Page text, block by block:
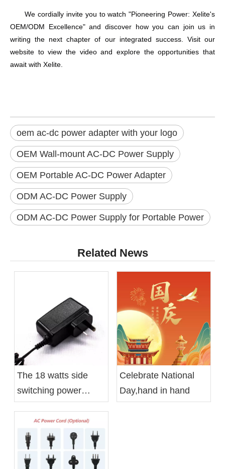
We cordially invite you to watch "Pioneering Power: Xelite's
OEM/ODM Excellence" and discover how you can join us in
writing the next chapter of our integrated success. Visit our
website to view the video and explore the opportunities that
await with Xelite
oem ac-dc power adapter with your logo
OEM Wall-mount AC-DC Power Supply
OEM Portable AC-DC Power Adapter
ODM AC-DC Power Supply
ODM AC-DC Power Supply for Portable Power
Related News
The 18 watts side
switching power
Profile, Big on
Performance"
Celebrate National
Day,hand in hand